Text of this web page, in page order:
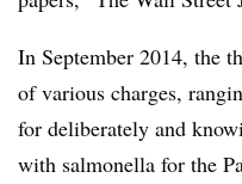
In September 2014, the
of various charges,
for deliberately and
with salmonella for the